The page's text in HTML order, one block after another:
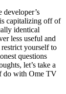
capitalizing off of
identical
less useful and
yourself to
questions
let’s take a
do with Ome TV